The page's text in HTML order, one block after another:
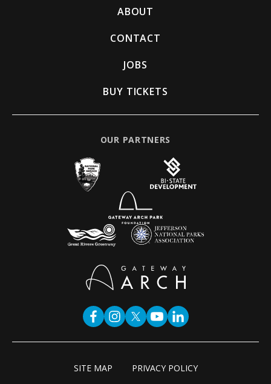
ABOUT
CONTACT
JOBS
BUY TICKETS
OUR PARTNERS
SITE MAP PRIVACY POLICY